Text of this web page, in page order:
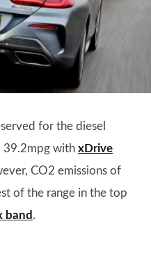
for the diesel
39.2mpg with xDrive
CO2 emissions of
of the range in the top
band .